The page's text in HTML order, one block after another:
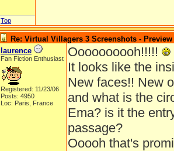
Top
Re: Virtual Villagers 3 Screenshots - Preview
laurence
Fan Fiction Enthusiast
Registered: 11/23/06
Posts: 4950
Loc: Paris, France
Oooooooooh!!!!!
It looks like the
New faces!! New
and what is the
Ema? is it the
passage?
Ooooh that's